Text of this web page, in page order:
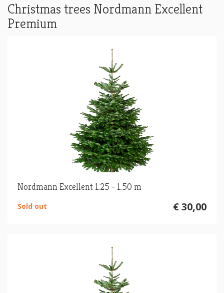
Christmas trees Nordmann Excellent
Premium
Nordmann Excellent 1.25 - 1.50 m
€ 30,00
Sold out